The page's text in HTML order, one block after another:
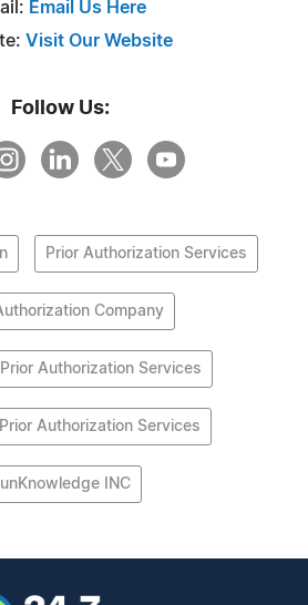
Email Us Here
Visit Our Website
Follow Us:
Prior Authorization Services
Company
Authorization Services
Authorization Services
INC